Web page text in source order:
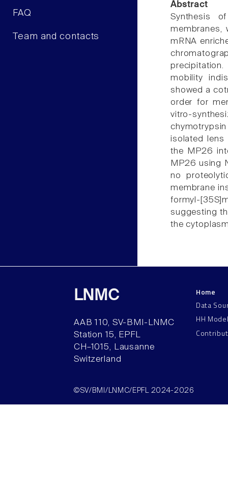
FAQ
Team and contacts
Abstract
Synthesis
membranes,
mRNA
mobility
showed a
order for
vitro-
isolated lens
the MP26
MP26 using
no
membrane
formyl-
suggesting
the
LNMC
AAB 110, SV-BMI-LNMC
Station 15, EPFL
CH–1015, Lausanne
Switzerland
Home
Data
HH
©SV/BMI/LNMC/EPFL 2024-2026